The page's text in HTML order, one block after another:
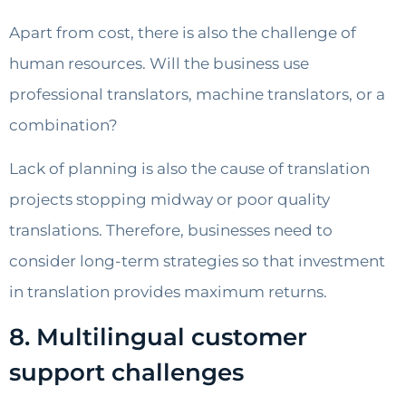
Apart from cost, there is also the challenge of
human resources. Will the business use
professional translators, machine translators, or a
combination?
Lack of planning is also the cause of translation
projects stopping midway or poor quality
translations. Therefore, businesses need to
consider long-term strategies so that investment
in translation provides maximum returns.
8. Multilingual customer
support challenges